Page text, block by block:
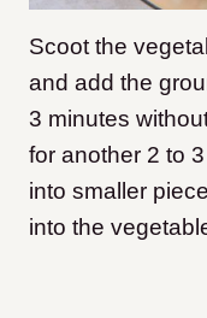
Scoot the
and add the
3 minutes
for another 2 to
into smaller
into the